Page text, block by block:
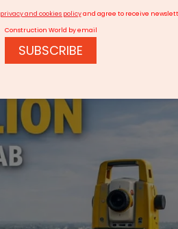
privacy and cookies policyand agree to receive
Construction World by email
SUBSCRIBE